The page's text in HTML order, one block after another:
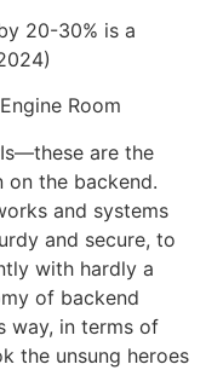
20-30% is a
Room
are the
on the backend.
and systems
and secure, to
with hardly a
of backend
way, in terms of
the unsung heroes